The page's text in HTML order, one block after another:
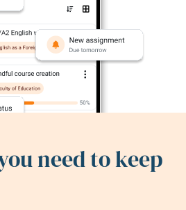
need to keep